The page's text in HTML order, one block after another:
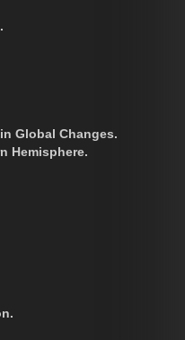
Global Changes.
Hemisphere.